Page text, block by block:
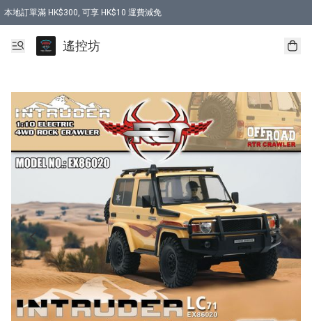
本地訂單滿 HK$300, 可享 HK$10 運費減免
購買 7.6V 6500mah 70C 電池 送 7.6V USB充電器
遙控坊